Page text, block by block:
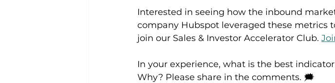
Interested in seeing how the inbound
company Hubspot leveraged these metrics
join our Sales & Investor Accelerator Club.
In your experience, what is the best
Why? Please share in the comments. 🗯️